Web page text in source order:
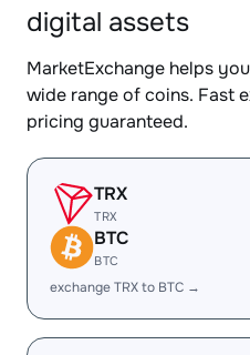
digital assets
MarketExchange helps
wide range of coins. Fast
pricing guaranteed.
TRX
TRX
BTC
BTC
exchange TRX to BTC →